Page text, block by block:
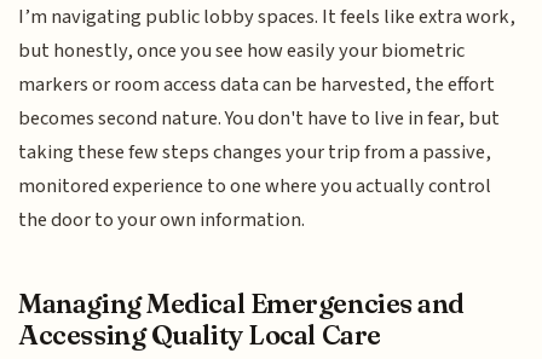
I’m navigating public lobby spaces. It feels like extra work,
but honestly, once you see how easily your biometric
markers or room access data can be harvested, the effort
becomes second nature. You don't have to live in fear, but
taking these few steps changes your trip from a passive,
monitored experience to one where you actually control
the door to your own information.
Managing Medical Emergencies and
Accessing Quality Local Care